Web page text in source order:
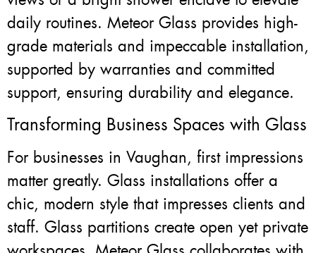
daily routines. Meteor Glass provides high-
grade materials and impeccable installation,
supported by warranties and committed
support, ensuring durability and elegance.
Transforming Business Spaces with Glass
For businesses in Vaughan, first impressions
matter greatly. Glass installations offer a
chic, modern style that impresses clients and
staff. Glass partitions create open yet private